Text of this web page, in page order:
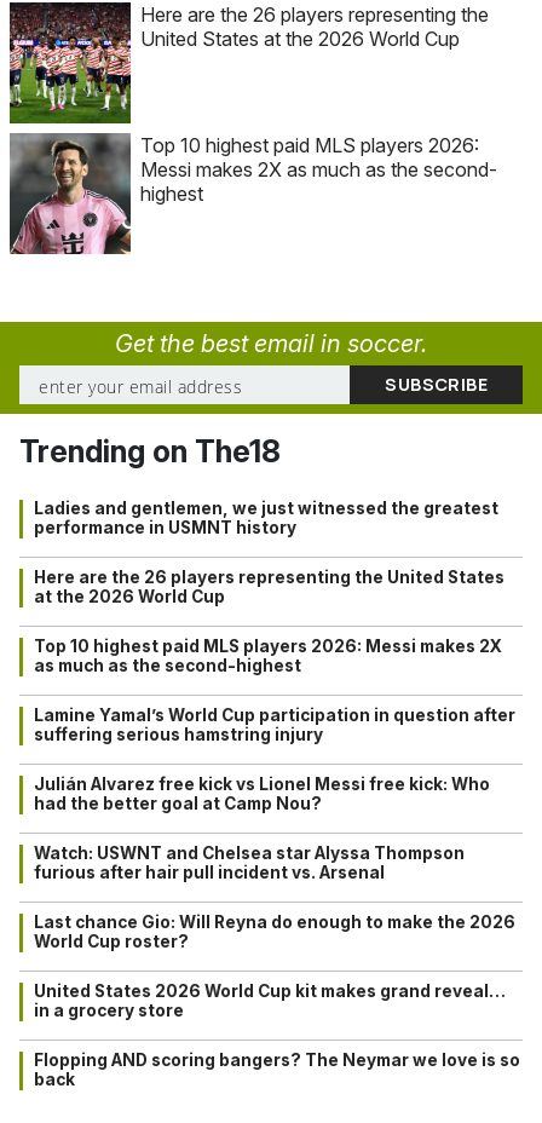
Here are the 26 players representing the
United States at the 2026 World Cup
Top 10 highest paid MLS players 2026:
Messi makes 2X as much as the second-
highest
Get the best email in soccer.
Trending on The18
Ladies and gentlemen, we just witnessed the greatest
performance in USMNT history
Here are the 26 players representing the United States
at the 2026 World Cup
Top 10 highest paid MLS players 2026: Messi makes 2X
as much as the second-highest
Lamine Yamal’s World Cup participation in question after
suffering serious hamstring injury
Julián Alvarez free kick vs Lionel Messi free kick: Who
had the better goal at Camp Nou?
Watch: USWNT and Chelsea star Alyssa Thompson
furious after hair pull incident vs. Arsenal
Last chance Gio: Will Reyna do enough to make the 2026
World Cup roster?
United States 2026 World Cup kit makes grand reveal…
in a grocery store
Flopping AND scoring bangers? The Neymar we love is so
back